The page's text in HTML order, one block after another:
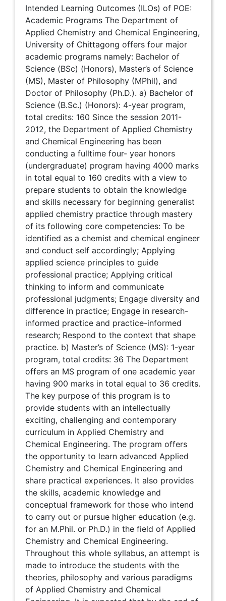
Intended Learning Outcomes (ILOs) of POE:
Academic Programs The Department of
Applied Chemistry and Chemical Engineering,
University of Chittagong offers four major
academic programs namely: Bachelor of
Science (BSc) (Honors), Master’s of Science
(MS), Master of Philosophy (MPhil), and
Doctor of Philosophy (Ph.D.). a) Bachelor of
Science (B.Sc.) (Honors): 4-year program,
total credits: 160 Since the session 2011-
2012, the Department of Applied Chemistry
and Chemical Engineering has been
conducting a fulltime four- year honors
(undergraduate) program having 4000 marks
in total equal to 160 credits with a view to
prepare students to obtain the knowledge
and skills necessary for beginning generalist
applied chemistry practice through mastery
of its following core competencies: To be
identified as a chemist and chemical engineer
and conduct self accordingly; Applying
applied science principles to guide
professional practice; Applying critical
thinking to inform and communicate
professional judgments; Engage diversity and
difference in practice; Engage in research-
informed practice and practice-informed
research; Respond to the context that shape
practice. b) Master’s of Science (MS): 1-year
program, total credits: 36 The Department
offers an MS program of one academic year
having 900 marks in total equal to 36 credits.
The key purpose of this program is to
provide students with an intellectually
exciting, challenging and contemporary
curriculum in Applied Chemistry and
Chemical Engineering. The program offers
the opportunity to learn advanced Applied
Chemistry and Chemical Engineering and
share practical experiences. It also provides
the skills, academic knowledge and
conceptual framework for those who intend
to carry out or pursue higher education (e.g.
for an M.Phil. or Ph.D.) in the field of Applied
Chemistry and Chemical Engineering.
Throughout this whole syllabus, an attempt is
made to introduce the students with the
theories, philosophy and various paradigms
of Applied Chemistry and Chemical